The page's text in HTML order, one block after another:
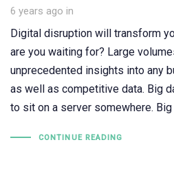
6 years ago in
Digital disruption will transform
are you waiting for? Large
unprecedented insights into any
as well as competitive data. Big
to sit on a server somewhere. Big
CONTINUE READING